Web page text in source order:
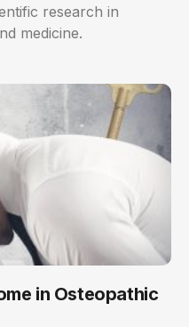
research in
medicine.
in Osteopathic